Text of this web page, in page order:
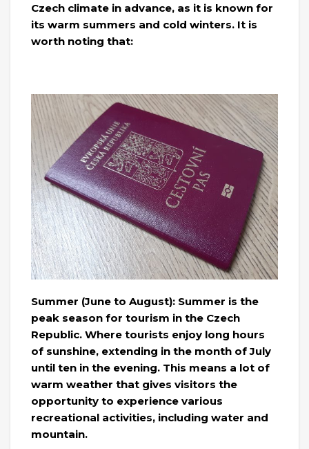
Czech climate in advance, as it is known for
its warm summers and cold winters. It is
worth noting that:
Summer (June to August): Summer is the
peak season for tourism in the Czech
Republic. Where tourists enjoy long hours
of sunshine, extending in the month of July
until ten in the evening. This means a lot of
warm weather that gives visitors the
opportunity to experience various
recreational activities, including water and
mountain.